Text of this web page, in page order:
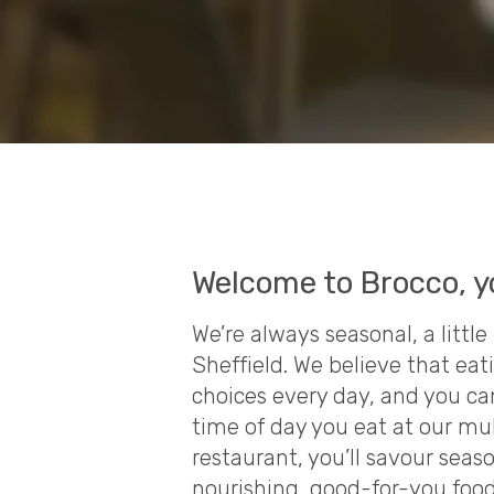
Welcome to Brocco,
We’re always seasonal, a
Sheffield. We believe that
choices every day, and you
time of day you eat at our
restaurant, you’ll savour